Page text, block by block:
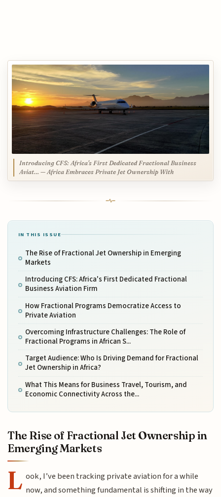
Introducing CFS: Africa's First Dedicated Fractional Business
Aviat… — Africa Embraces Private Jet Ownership With
IN THIS ISSUE
The Rise of Fractional Jet Ownership in Emerging
Markets
Introducing CFS: Africa's First Dedicated Fractional
Business Aviation Firm
How Fractional Programs Democratize Access to
Private Aviation
Overcoming Infrastructure Challenges: The Role of
Fractional Programs in African S...
Target Audience: Who Is Driving Demand for Fractional
Jet Ownership in Africa?
What This Means for Business Travel, Tourism, and
Economic Connectivity Across the...
The Rise of Fractional Jet Ownership in
Emerging Markets
L ook, I’ve been tracking private aviation for a while
now, and something fundamental is shifting in the way